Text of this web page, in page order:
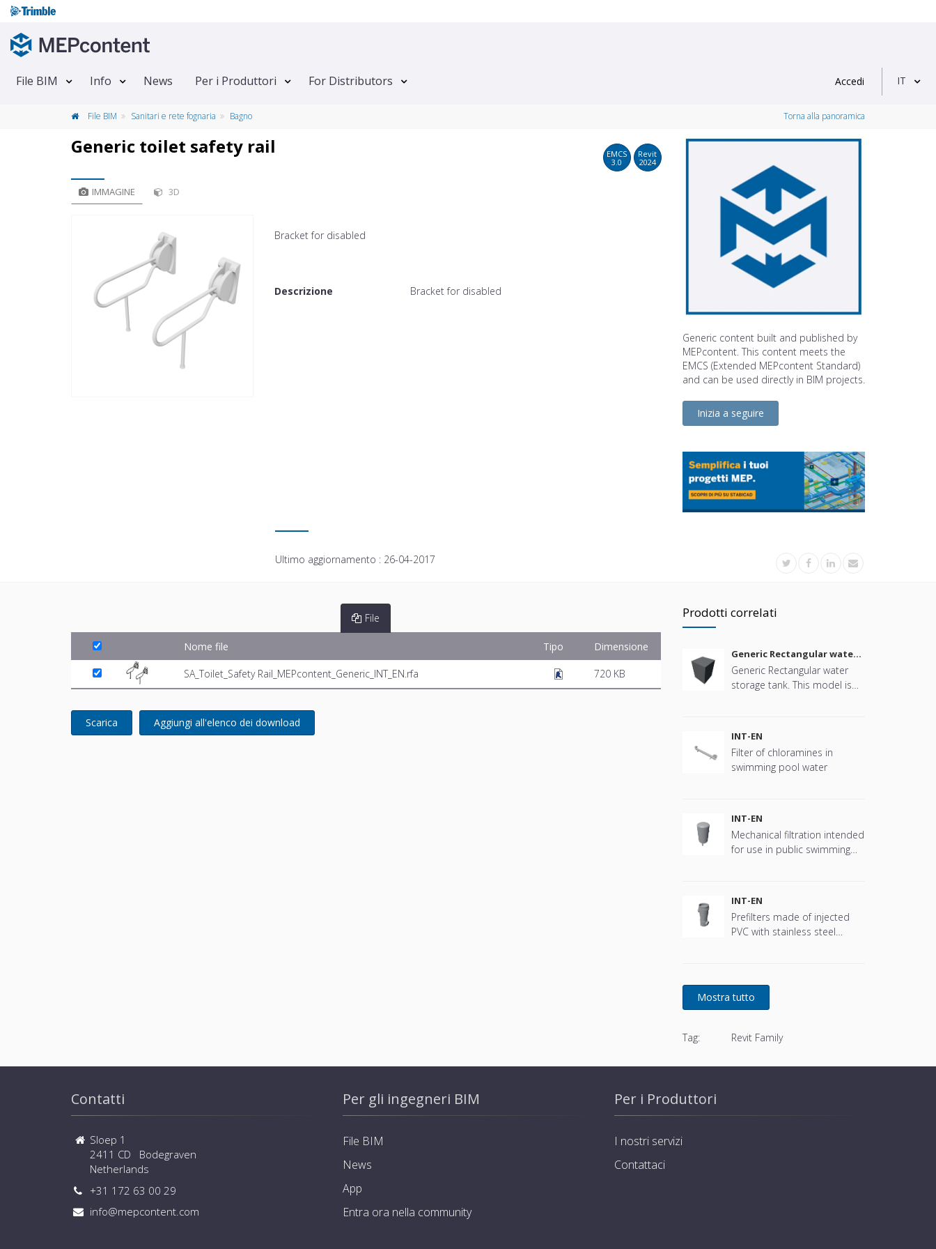
File BIM Info News Per i Produttori For Distributors Accedi IT
File BIM Sanitari e rete fognaria Bagno Torna alla panoramica
Generic toilet safety rail
EMCS
3.0
Revit
2024
IMMAGINE 3D
Bracket for disabled
Descrizione Bracket for disabled
Generic content built and published by
MEPcontent. This content meets the
EMCS (Extended MEPcontent Standard)
and can be used directly in BIM projects.
Inizia a seguire
Ultimo aggiornamento : 26-04-2017
File
Nome file Tipo Dimensione
SA_Toilet_Safety Rail_MEPcontent_Generic_INT_EN.rfa 720 KB
Scarica Aggiungi all'elenco dei download
Prodotti correlati
Generic Rectangular water
storage tank
Generic Rectangular water
storage tank. This model is
INT-EN
Filter of chloramines in
swimming pool water
INT-EN
Mechanical filtration intended
for use in public swimming
INT-EN
Prefilters made of injected
PVC with stainless steel
Tag: Revit Family
Contatti
Sloep 1
2411 CD Bodegraven
Netherlands
+31 172 63 00 29
info@mepcontent.com
Per gli ingegneri BIM
File BIM
News
App
Entra ora nella community
Per i Produttori
I nostri servizi
Contattaci